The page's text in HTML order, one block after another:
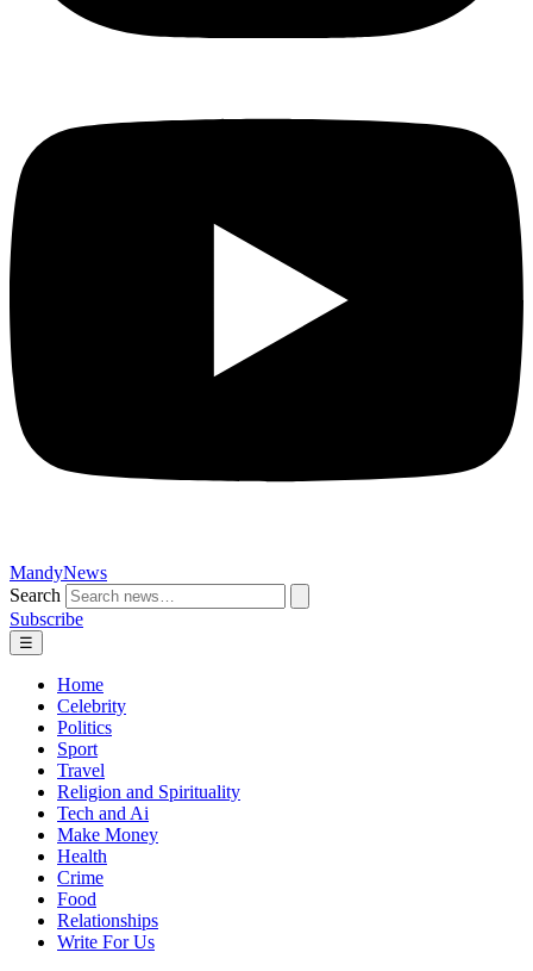
MandyNews
Search
Subscribe
☰
Home
Celebrity
Politics
Sport
Travel
Religion and Spirituality
Tech and Ai
Make Money
Health
Crime
Food
Relationships
Write For Us